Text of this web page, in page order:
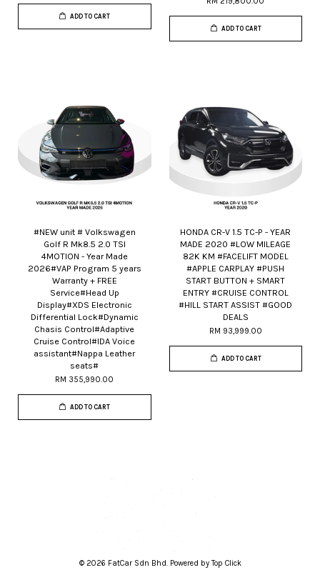
ADD TO CART
ADD TO CART
#NEW unit # Volkswagen
Golf R Mk8.5 2.0 TSI
4MOTION - Year Made
2026#VAP Program 5 years
Warranty + FREE
Service#Head Up
Display#XDS Electronic
Differential Lock#Dynamic
Chasis Control#Adaptive
Cruise Control#IDA Voice
assistant#Nappa Leather
seats#
RM 355,990.00
ADD TO CART
HONDA CR-V 1.5 TC-P - YEAR
MADE 2020 #LOW MILEAGE
82K KM #FACELIFT MODEL
#APPLE CARPLAY #PUSH
START BUTTON + SMART
ENTRY #CRUISE CONTROL
#HILL START ASSIST #GOOD
DEALS
RM 93,999.00
ADD TO CART
© 2026 FatCar Sdn Bhd. Powered by Top Click